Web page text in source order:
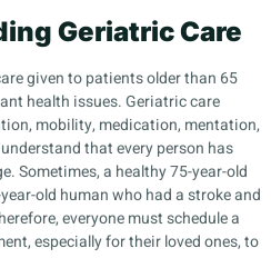
Geriatric Care
given to patients older than 65
health issues. Geriatric care
mobility, medication, mentation,
that every person has
Sometimes, a healthy 75-year-old
old human who had a stroke and
everyone must schedule a
especially for their loved ones, to